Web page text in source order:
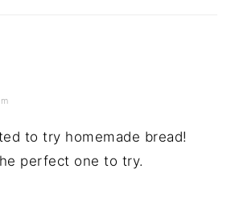
to try homemade bread!
perfect one to try.